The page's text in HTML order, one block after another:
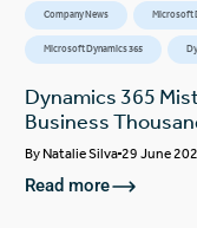
Company News Microsoft
Microsoft Dynamics 365
Dynamics 365
Business
ByNatalie Silva 29 June
Read more